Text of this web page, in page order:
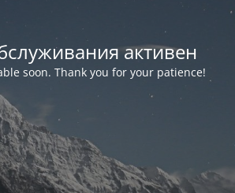
активен
soon. Thank you for your patience!